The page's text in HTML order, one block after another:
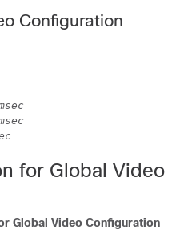
Configuration
for Global Video
Global Video Configuration